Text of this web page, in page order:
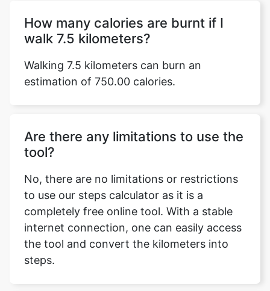
How many calories are burnt if I
walk 7.5 kilometers?
Walking 7.5 kilometers can burn an
estimation of 750.00 calories.
Are there any limitations to use the
tool?
No, there are no limitations or restrictions
to use our steps calculator as it is a
completely free online tool. With a stable
internet connection, one can easily access
the tool and convert the kilometers into
steps.